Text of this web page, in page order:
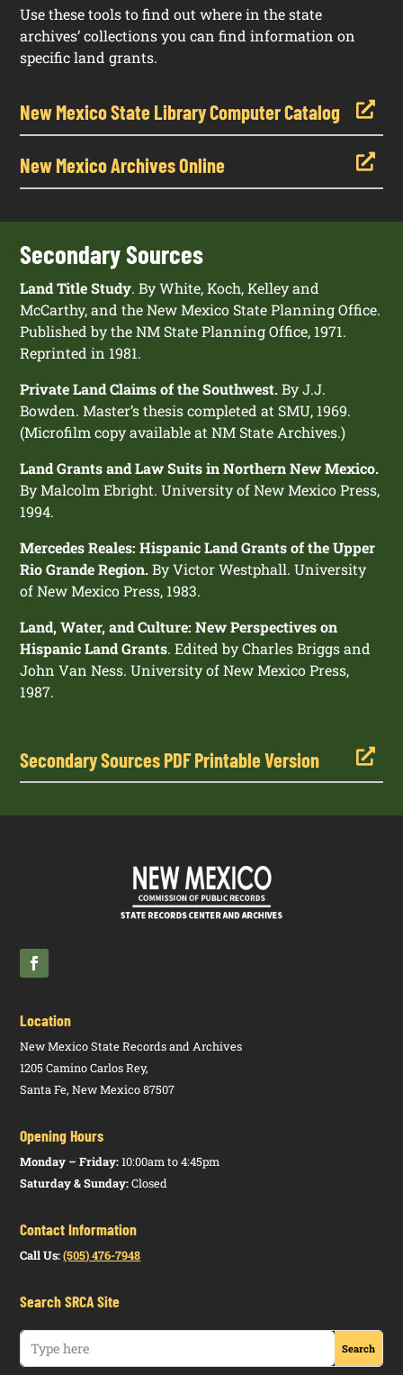
Use these tools to find out where in the state
archives’ collections you can find information on
specific land grants.

New Mexico State Library Computer Catalog

New Mexico Archives Online
Secondary Sources
Land Title Study. By White, Koch, Kelley and
McCarthy, and the New Mexico State Planning Office.
Published by the NM State Planning Office, 1971.
Reprinted in 1981.
Private Land Claims of the Southwest.By J.J.
Bowden. Master’s thesis completed at SMU, 1969.
(Microfilm copy available at NM State Archives.)
Land Grants and Law Suits in Northern New Mexico.
By Malcolm Ebright. University of New Mexico Press,
1994.
Mercedes Reales: Hispanic Land Grants of the Upper
Rio Grande Region.By Victor Westphall. University
of New Mexico Press, 1983.
Land, Water, and Culture: New Perspectives on
Hispanic Land Grants. Edited by Charles Briggs and
John Van Ness. University of New Mexico Press,
1987.

Secondary Sources PDF Printable Version
Location
New Mexico State Records and Archives
1205 Camino Carlos Rey,
Santa Fe, New Mexico 87507
Opening Hours
Monday – Friday:10:00am to 4:45pm
Saturday & Sunday:Closed
Contact Information
Call Us: (505) 476-7948
Search SRCA Site